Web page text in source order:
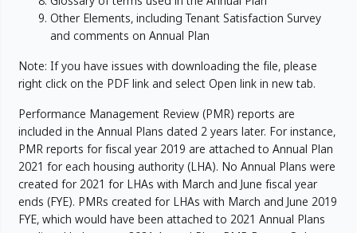
Other Elements, including Tenant Satisfaction Survey
and comments on Annual Plan
Note: If you have issues with downloading the file, please
right click on the PDF link and select Open link in new tab.
Performance Management Review (PMR) reports are
included in the Annual Plans dated 2 years later. For instance,
PMR reports for fiscal year 2019 are attached to Annual Plan
2021 for each housing authority (LHA). No Annual Plans were
created for 2021 for LHAs with March and June fiscal year
ends (FYE). PMRs created for LHAs with March and June 2019
FYE, which would have been attached to 2021 Annual Plans